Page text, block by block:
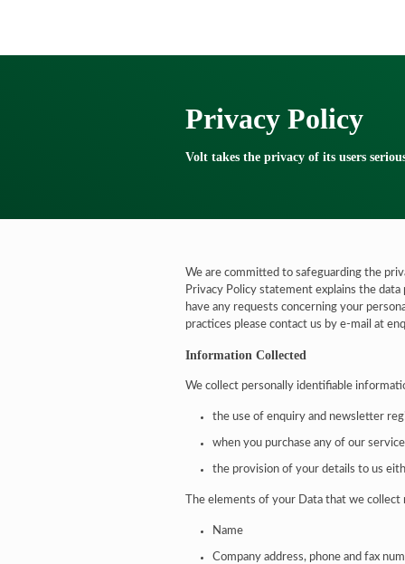
Privacy Policy
Volt takes the privacy of its users
We are committed to safeguarding the
Privacy Policy statement explains the
have any requests concerning your
practices please contact us by e-mail at
Information Collected
We collect personally identifiable
the use of enquiry and newsletter
when you purchase any of our
the provision of your details to us
The elements of your Data that we collect
Name
Company address, phone and fax